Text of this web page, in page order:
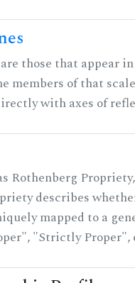
those that appear
members of that
with axes of
Rothenberg
describes
mapped to a
"Strictly Proper",